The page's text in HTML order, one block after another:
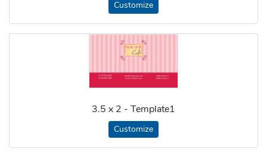
Customize
3.5 x 2 - Template1
Customize